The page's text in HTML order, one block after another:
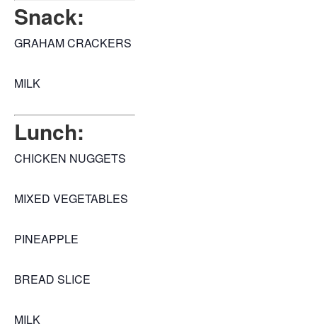
Snack:
GRAHAM CRACKERS
MILK
Lunch:
CHICKEN NUGGETS
MIXED VEGETABLES
PINEAPPLE
BREAD SLICE
MILK